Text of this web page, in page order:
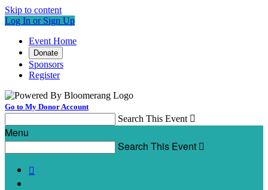
Skip to content
Log In or Sign Up
Event Home
Donate
Sponsors
Register
Go to My Donor Account
Search This Event 
Menu
Search This Event 
